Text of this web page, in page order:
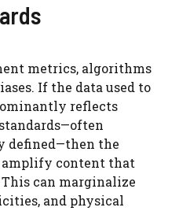
metrics, algorithms
If the data used to
reflects
defined—then the
content that
can marginalize
and physical